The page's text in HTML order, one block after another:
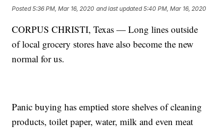
Posted5:36 PM, Mar 16, 2020 and last updated 5:40 PM, Mar 16, 2020
CORPUS CHRISTI, Texas — Long lines outside
of local grocery stores have also become the new
normal for us.
Panic buying has emptied store shelves of cleaning
products, toilet paper, water, milk and even meat